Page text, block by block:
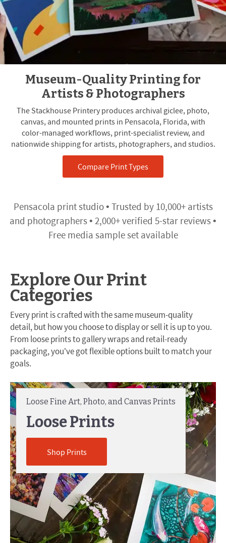
Museum-Quality Printing for
Artists & Photographers
The Stackhouse Printery produces archival giclee, photo,
canvas, and mounted prints in Pensacola, Florida, with
color-managed workflows, print-specialist review, and
nationwide shipping for artists, photographers, and studios.
Compare Print Types
Pensacola print studio • Trusted by 10,000+ artists
and photographers • 2,000+ verified 5-star reviews •
Free media sample set available
Explore Our Print
Categories
Every print is crafted with the same museum-quality
detail, but how you choose to display or sell it is up to you.
From loose prints to gallery wraps and retail-ready
packaging, you’ve got flexible options built to match your
goals.
Loose Fine Art, Photo, and Canvas Prints
Loose Prints
Shop Prints